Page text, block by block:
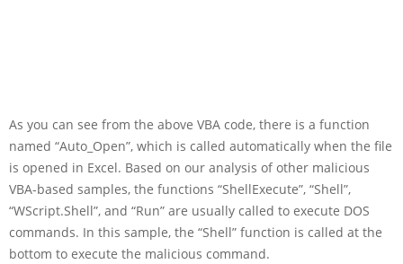
As you can see from the above VBA code, there is a function
named “Auto_Open”, which is called automatically when the file
is opened in Excel. Based on our analysis of other malicious
VBA-based samples, the functions “ShellExecute”, “Shell”,
“WScript.Shell”, and “Run” are usually called to execute DOS
commands. In this sample, the “Shell” function is called at the
bottom to execute the malicious command.